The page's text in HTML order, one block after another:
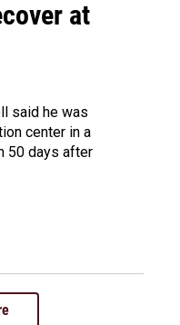
at
said he was
center in a
50 days after